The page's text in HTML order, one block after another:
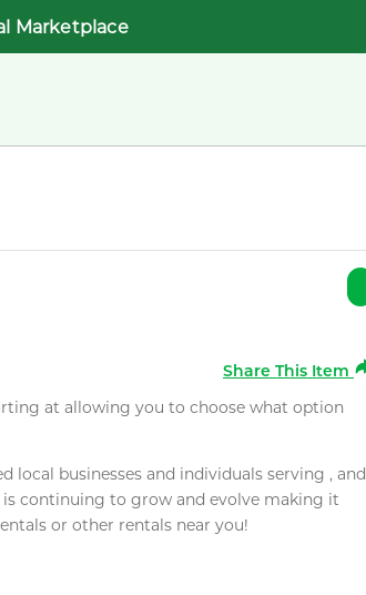
Marketplace
Share This Item
at allowing you to choose what option
local businesses and individuals serving , and
continuing to grow and evolve making it
or other rentals near you!